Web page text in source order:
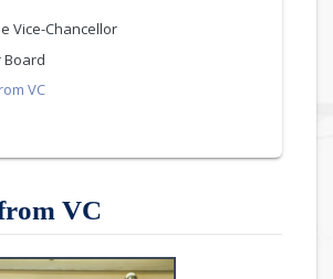
Vice-Chancellor
Board
VC
VC